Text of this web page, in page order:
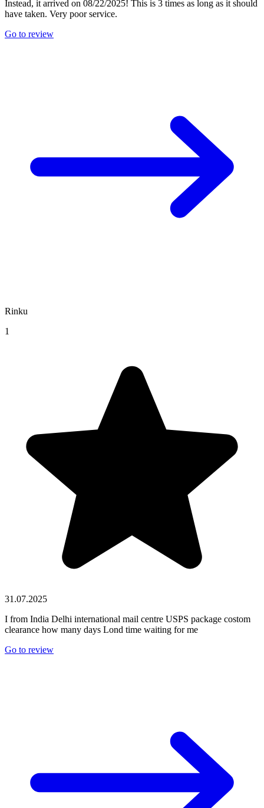
Instead, it arrived on 08/22/2025! This is 3 times as long as it should
have taken. Very poor service.
Go to review
Rinku
1
31.07.2025
I from India Delhi international mail centre USPS package costom
clearance how many days Lond time waiting for me
Go to review